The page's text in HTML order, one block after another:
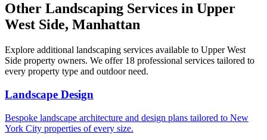
Other Landscaping Services in Upper
West Side, Manhattan
Explore additional landscaping services available to Upper West
Side property owners. We offer 18 professional services tailored to
every property type and outdoor need.
Landscape Design
Bespoke landscape architecture and design plans tailored to New
York City properties of every size.